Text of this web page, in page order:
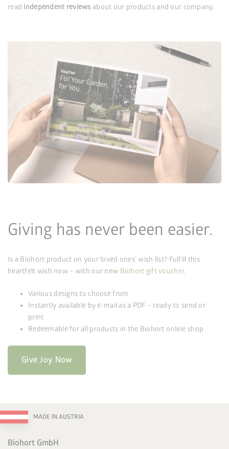
read independent reviewsabout our products and our company.
Giving has never been easier.
Is a Biohort product on your loved ones’ wish list? Fulfill this
heartfelt wish now – with our new Biohort gift voucher.
Various designs to choose from
Instantly available by e-mail as a PDF – ready to send or
print
Redeemable for all products in the Biohort online shop
Give Joy Now
MADE IN AUSTRIA
Biohort GmbH